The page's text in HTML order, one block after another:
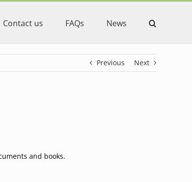
Contact us FAQs News
Previous Next
and books.